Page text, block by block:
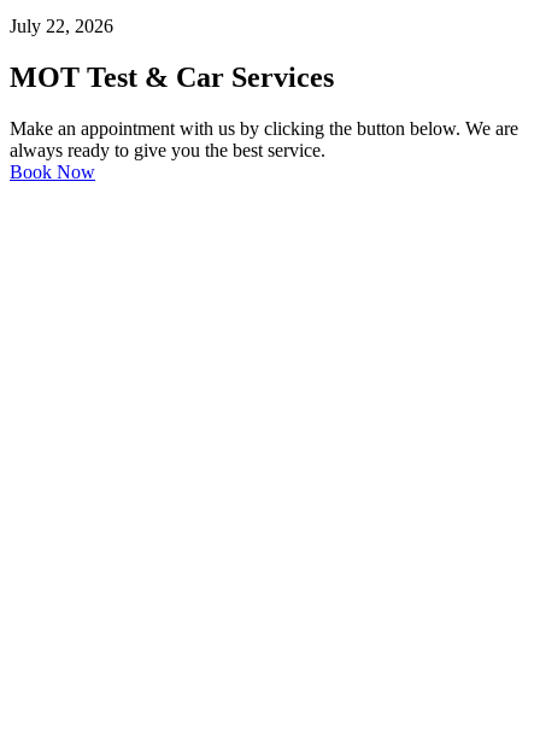
July 22, 2026
MOT Test & Car Services
Make an appointment with us by clicking the button below. We are
always ready to give you the best service.
Book Now